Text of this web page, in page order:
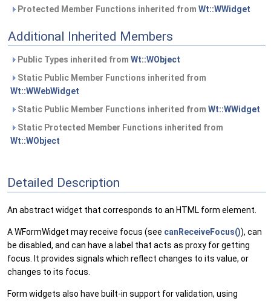
Protected Member Functions inherited from Wt::WWidget
Additional Inherited Members
Public Types inherited from Wt::WObject
Static Public Member Functions inherited from
Wt::WWebWidget
Static Public Member Functions inherited from Wt::WWidget
Static Protected Member Functions inherited from
Wt::WObject
Detailed Description
An abstract widget that corresponds to an HTML form element.
A WFormWidget may receive focus (see canReceiveFocus()), can
be disabled, and can have a label that acts as proxy for getting
focus. It provides signals which reflect changes to its value, or
changes to its focus.
Form widgets also have built-in support for validation, using